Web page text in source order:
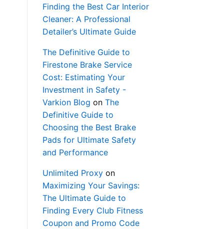
Finding the Best Car Interior
Cleaner: A Professional
Detailer’s Ultimate Guide
The Definitive Guide to
Firestone Brake Service
Cost: Estimating Your
Investment in Safety -
Varkion Blog on The
Definitive Guide to
Choosing the Best Brake
Pads for Ultimate Safety
and Performance
Unlimited Proxyon
Maximizing Your Savings:
The Ultimate Guide to
Finding Every Club Fitness
Coupon and Promo Code